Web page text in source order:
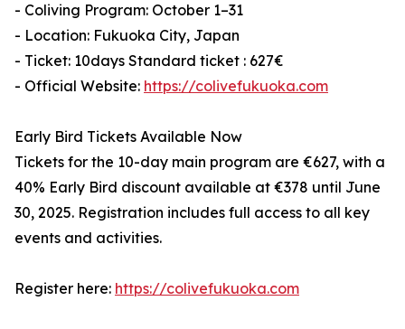
- Coliving Program: October 1–31
- Location: Fukuoka City, Japan
- Ticket: 10days Standard ticket : 627€
- Official Website: https://colivefukuoka.com
Early Bird Tickets Available Now
Tickets for the 10-day main program are €627, with a
40% Early Bird discount available at €378 until June
30, 2025. Registration includes full access to all key
events and activities.
Register here: https://colivefukuoka.com